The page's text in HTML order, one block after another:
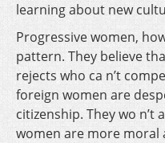
learning about new
Progressive women,
pattern. They believe
rejects who ca n’t
foreign women are
citizenship. They wo n’t
women are more